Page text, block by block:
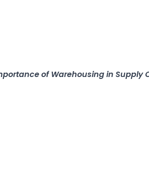
of Warehousing in Supply